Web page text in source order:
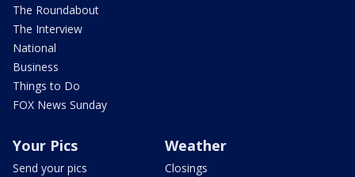
The Roundabout
The Interview
National
Business
Things to Do
FOX News Sunday
Your Pics
Send your pics
Weather
Closings